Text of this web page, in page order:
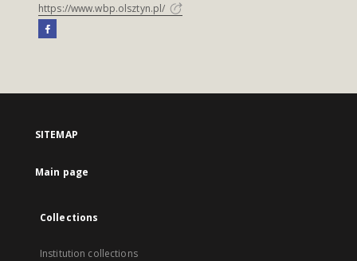
https://www.wbp.olsztyn.pl/
SITEMAP
Main page
Collections
Institution collections